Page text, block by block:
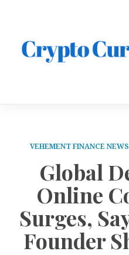
VEHEMENT FINANCE
Global
Online
Surges,
Founder